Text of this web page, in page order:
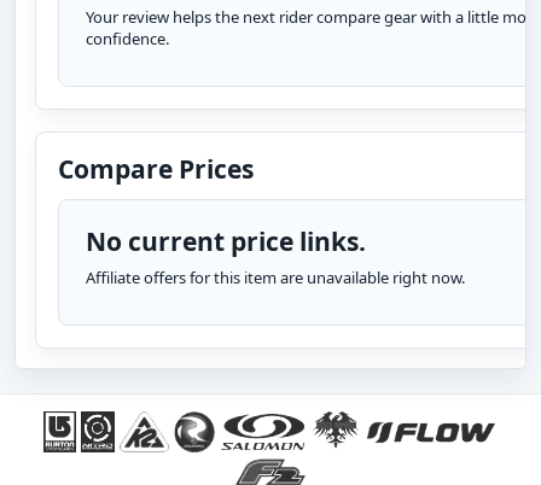
Your review helps the next rider compare gear with a little more
confidence.
Compare Prices
No current price links.
Affiliate offers for this item are unavailable right now.